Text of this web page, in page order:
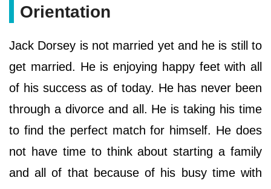
Orientation
Jack Dorsey is not married yet and he is still to
get married. He is enjoying happy feet with all
of his success as of today. He has never been
through a divorce and all. He is taking his time
to find the perfect match for himself. He does
not have time to think about starting a family
and all of that because of his busy time with